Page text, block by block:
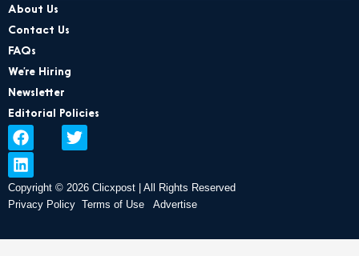
About Us
Contact Us
FAQs
We’re Hiring
Newsletter
Editorial Policies
F
a
c
e
b
o
k
T
w
t
t
e
L
i
n
k
e
d
n
Copyright © 2026 Clicxpost | All Rights Reserved
Privacy Policy Terms of Use Advertise